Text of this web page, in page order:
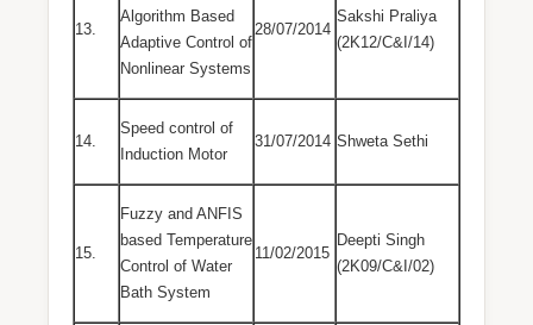
13.
Algorithm Based
Adaptive Control of
Nonlinear Systems
28/07/2014
Sakshi Praliya
(2K12/C&I/14)
14.
Speed control of
Induction Motor
31/07/2014 Shweta Sethi
15.
Fuzzy and ANFIS
based Temperature
Control of Water
Bath System
11/02/2015
Deepti Singh
(2K09/C&I/02)